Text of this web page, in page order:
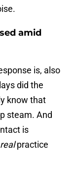
amid
is, also
did the
know that
steam. And
is
realpractice